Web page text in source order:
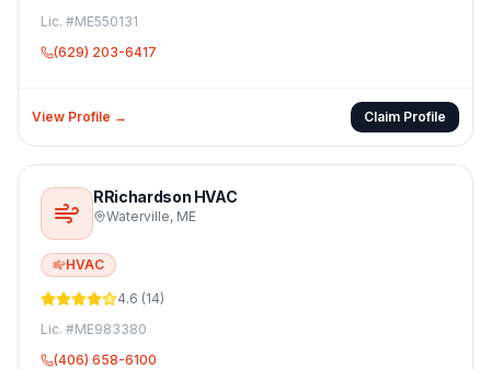
Lic. #ME550131
(629) 203-6417
View Profile → Claim Profile
RRichardson HVAC
Waterville, ME
HVAC
4.6 (14)
Lic. #ME983380
(406) 658-6100